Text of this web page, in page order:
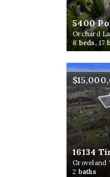
5400
Orchard
8 beds,17
16134
Groveland
2 baths